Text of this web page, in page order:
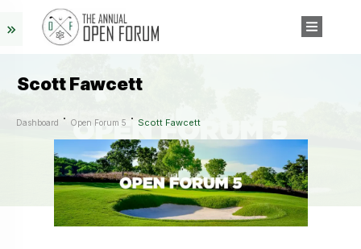
Scott Fawcett
Dashboard Open Forum 5 Scott Fawcett